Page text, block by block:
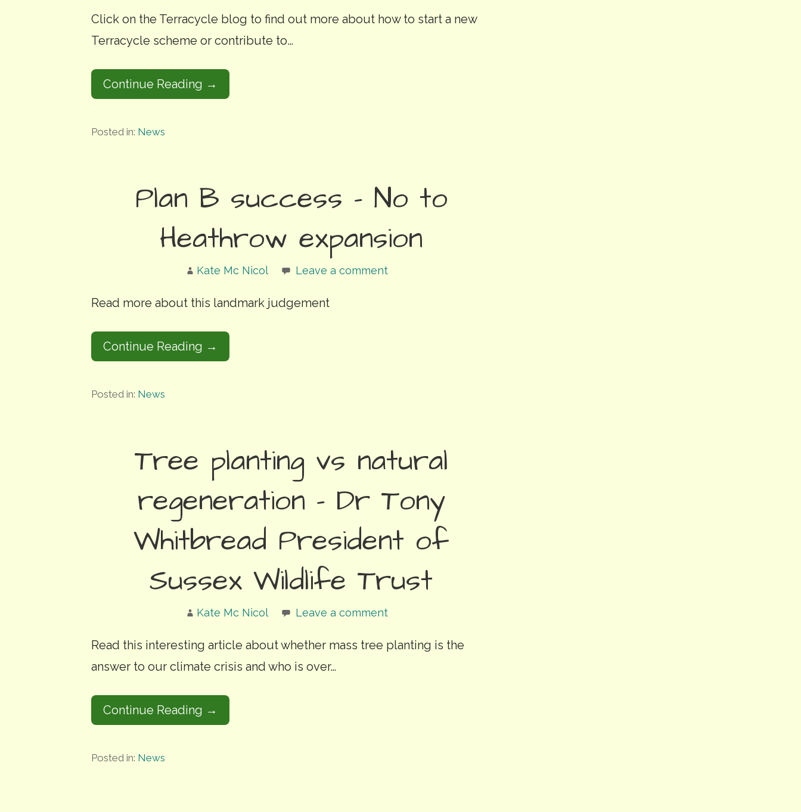
Click on the Terracycle blog to find out more about how to start a new
Terracycle scheme or contribute to…
Continue Reading →
Posted in: News
Plan B success – No to
Heathrow expansion
Kate Mc Nicol Leave a comment
Read more about this landmark judgement
Continue Reading →
Posted in: News
Tree planting vs natural
regeneration – Dr Tony
Whitbread President of
Sussex Wildlife Trust
Kate Mc Nicol Leave a comment
Read this interesting article about whether mass tree planting is the
answer to our climate crisis and who is over…
Continue Reading →
Posted in: News